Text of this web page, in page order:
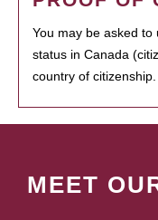
You may be asked
status in Canada
country of citizenship.
MEET